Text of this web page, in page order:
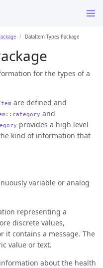
DataItem Types Package
for the types of a
are defined and
and
provides a high level
kind of information that
variable or analog
representing a
discrete values,
it contains a message. The
value or text.
about the health